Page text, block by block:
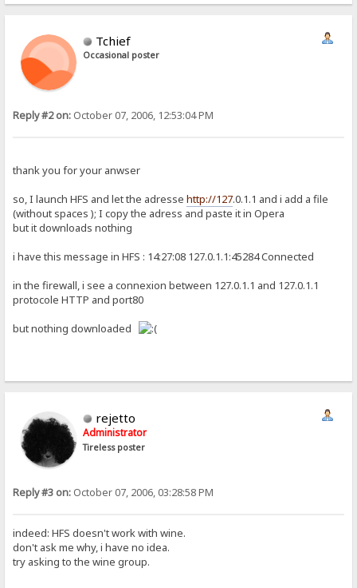
Tchief
Occasional poster
Reply #2 on: October 07, 2006, 12:53:04 PM
thank you for your anwser
so, I launch HFS and let the adressehttp://127.0.1.1 and i add a file
(without spaces ); I copy the adress and paste it in Opera
but it downloads nothing
i have this message in HFS : 14:27:08 127.0.1.1:45284 Connected
in the firewall, i see a connexion between 127.0.1.1 and 127.0.1.1
protocole HTTP and port80
but nothing downloaded
rejetto
Administrator
Tireless poster
Reply #3 on: October 07, 2006, 03:28:58 PM
indeed: HFS doesn't work with wine.
don't ask me why, i have no idea.
try asking to the wine group.